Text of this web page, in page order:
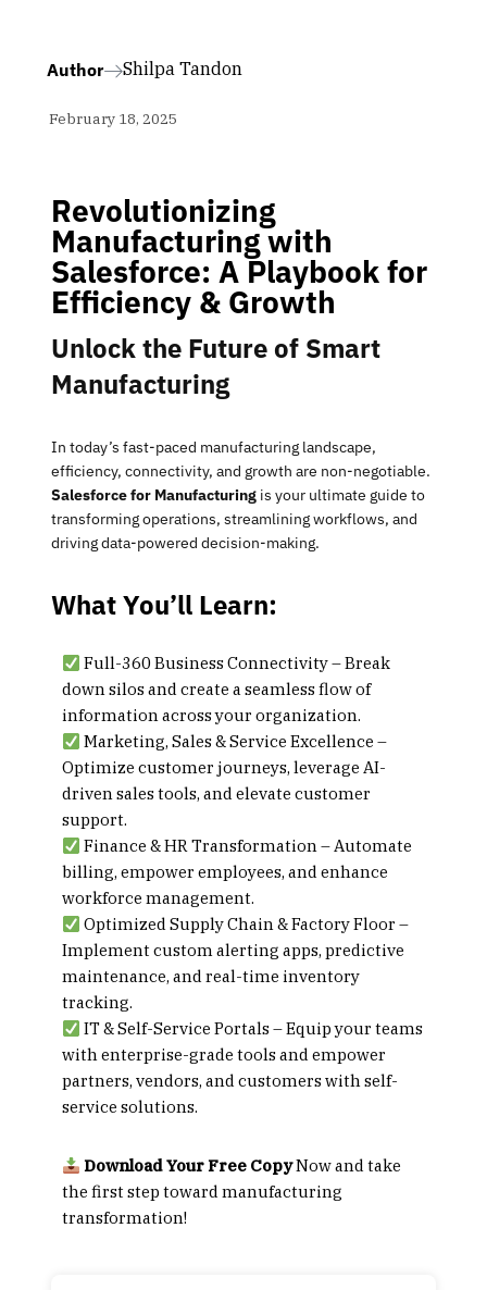
Author Shilpa Tandon
February 18, 2025
Revolutionizing
Manufacturing with
Salesforce: A Playbook for
Efficiency & Growth
Unlock the Future of Smart
Manufacturing
In today’s fast-paced manufacturing landscape,
efficiency, connectivity, and growth are non-negotiable.
Salesforce for Manufacturing is your ultimate guide to
transforming operations, streamlining workflows, and
driving data-powered decision-making.
What You’ll Learn:
Full-360 Business Connectivity– Break
down silos and create a seamless flow of
information across your organization.
Marketing, Sales & Service Excellence –
Optimize customer journeys, leverage AI-
driven sales tools, and elevate customer
support.
Finance & HR Transformation– Automate
billing, empower employees, and enhance
workforce management.
Optimized Supply Chain & Factory Floor –
Implement custom alerting apps, predictive
maintenance, and real-time inventory
tracking.
IT & Self-Service Portals– Equip your teams
with enterprise-grade tools and empower
partners, vendors, and customers with self-
service solutions.
Download Your Free CopyNowand take
the first step toward manufacturing
transformation!